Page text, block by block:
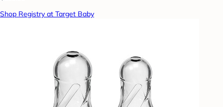
Shop Registry at Target Baby